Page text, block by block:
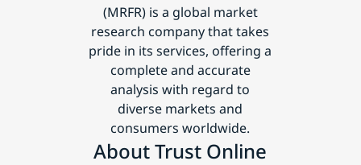
(MRFR) is a global market
research company that takes
pride in its services, offering a
complete and accurate
analysis with regard to
diverse markets and
consumers worldwide.
About Trust Online